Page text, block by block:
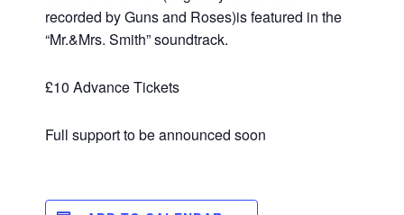
recorded by Guns and Roses)is featured in the
“Mr.&Mrs. Smith” soundtrack.
£10 Advance Tickets
Full support to be announced soon